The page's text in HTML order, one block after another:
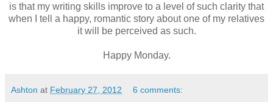
is that my writing skills improve to a level of such clarity that
when I tell a happy, romantic story about one of my relatives
it will be perceived as such.
Happy Monday.
Ashton at February 27, 2012 6 comments: